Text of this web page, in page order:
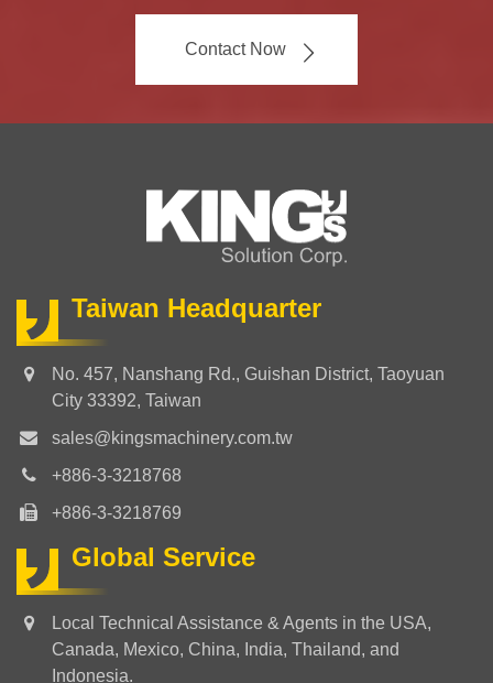
Contact Now
Taiwan Headquarter
No. 457, Nanshang Rd., Guishan District, Taoyuan
City 33392, Taiwan
sales@kingsmachinery.com.tw
+886-3-3218768
+886-3-3218769
Global Service
Local Technical Assistance & Agents in the USA,
Canada, Mexico, China, India, Thailand, and
Indonesia.